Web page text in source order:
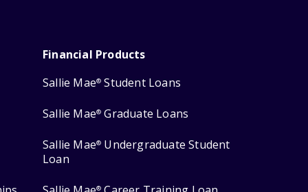
Financial Products
Sallie Mae® Student Loans
Sallie Mae® Graduate Loans
Sallie Mae® Undergraduate Student
Loan
®